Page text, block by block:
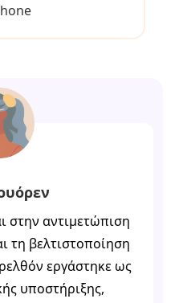
στην αντιμετώπιση
τη βελτιστοποίηση
εργάστηκε ως
υποστήριξης,